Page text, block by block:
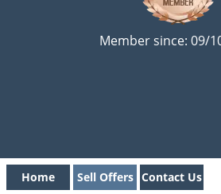
Member since: 09/
Home Sell Offers Contact Us